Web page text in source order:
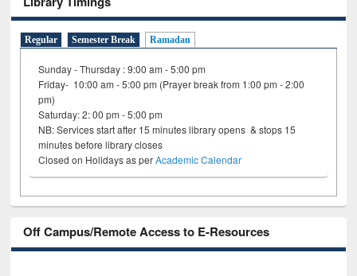
Regular Semester Break Ramadan
Sunday - Thursday : 9:00 am - 5:00 pm
Friday- 10:00 am - 5:00 pm (Prayer break from 1:00 pm - 2:00
pm)
Saturday: 2: 00 pm - 5:00 pm
NB: Services start after 15 minutes library opens & stops 15
minutes before library closes
Closed on Holidays as perAcademic Calendar
Off Campus/Remote Access to E-Resources